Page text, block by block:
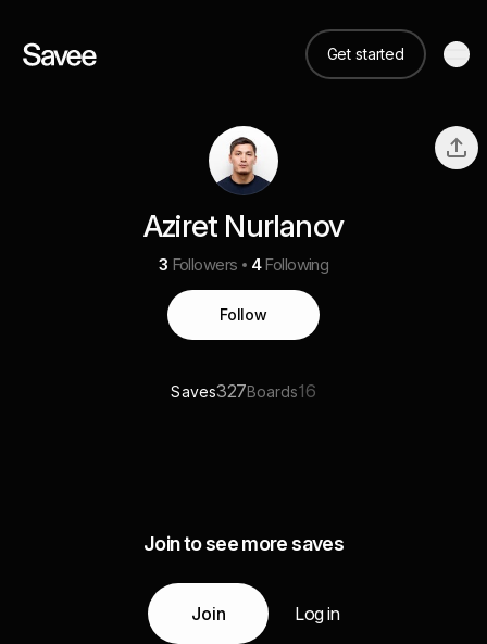
Get started
Aziret Nurlanov
3 Followers 4 Following
Follow
Saves327Boards16
Join to see more saves
Join Log in